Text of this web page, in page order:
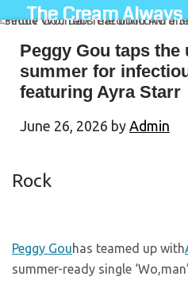
The Cream
Peggy Gou taps
summer for
featuring Ayra Starr
June 26, 2026 by Admin
Rock
Peggy Gouhas teamed up with
summer-ready single